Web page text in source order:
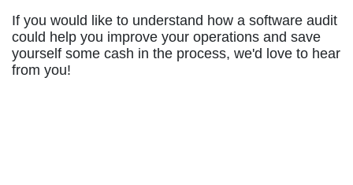
If you would like to understand how a software audit
could help you improve your operations and save
yourself some cash in the process, we'd love to hear
from you!